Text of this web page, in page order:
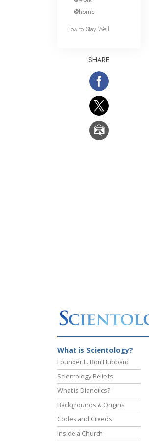
@home
How to Stay Well
SHARE
What is Scientology?
Founder L. Ron Hubbard
Scientology Beliefs
What is Dianetics?
Backgrounds & Origins
Codes and Creeds
Inside a Church